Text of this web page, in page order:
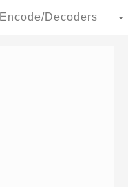
Encode/Decoders